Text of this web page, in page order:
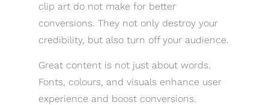
clip art do not make for better
conversions. They not only destroy your
credibility, but also turn off your audience.
Great content is not just about words.
Fonts, colours, and visuals enhance user
experience and boost conversions.